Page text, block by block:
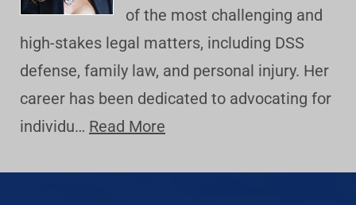
of the most challenging and
high-stakes legal matters, including DSS
defense, family law, and personal injury. Her
career has been dedicated to advocating for
individu… Read More